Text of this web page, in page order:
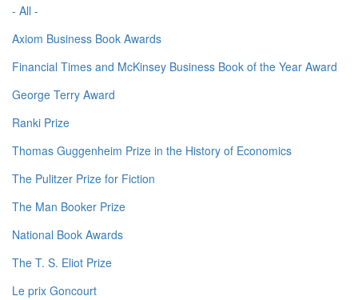
- All -
Axiom Business Book Awards
Financial Times and McKinsey Business Book of the Year Award
George Terry Award
Ranki Prize
Thomas Guggenheim Prize in the History of Economics
The Pulitzer Prize for Fiction
The Man Booker Prize
National Book Awards
The T. S. Eliot Prize
Le prix Goncourt